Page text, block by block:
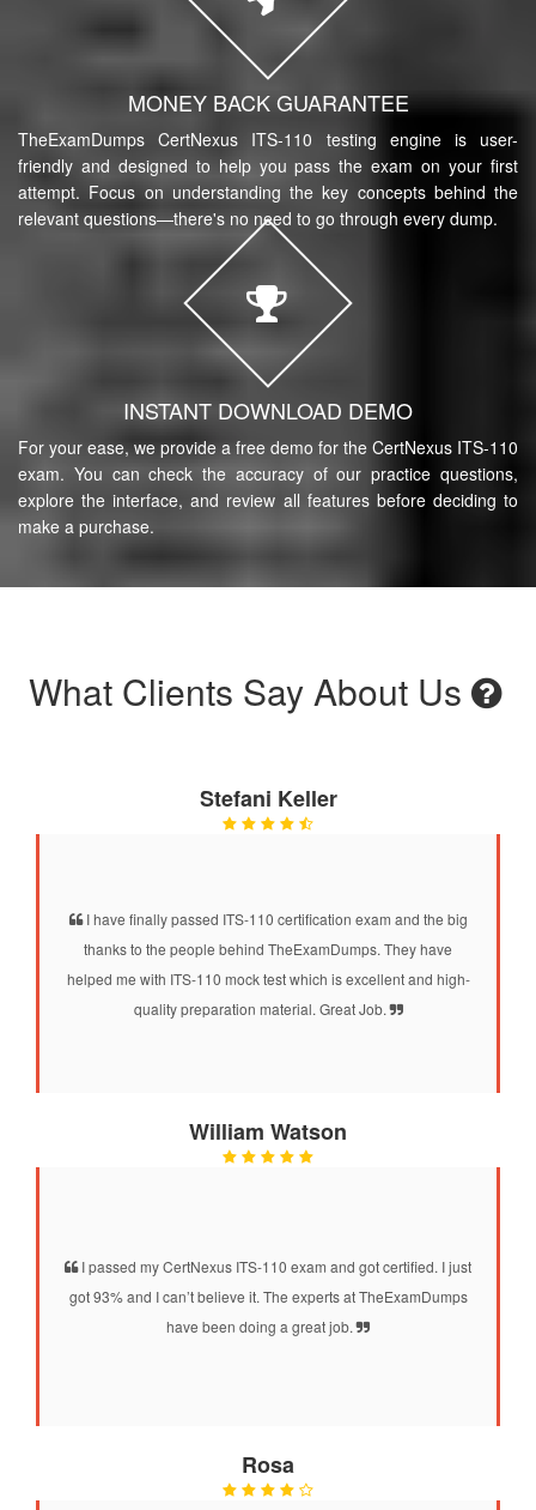
MONEY BACK GUARANTEE
TheExamDumps CertNexus ITS-110 testing engine is user-
friendly and designed to help you pass the exam on your first
attempt. Focus on understanding the key concepts behind the
relevant questions—there's no need to go through every dump.
INSTANT DOWNLOAD DEMO
For your ease, we provide a free demo for the CertNexus ITS-110
exam. You can check the accuracy of our practice questions,
explore the interface, and review all features before deciding to
make a purchase.
What Clients Say About Us
Stefani Keller
I have finally passed ITS-110 certification exam and the big
thanks to the people behind TheExamDumps. They have
helped me with ITS-110 mock test which is excellent and high-
quality preparation material. Great Job.
William Watson
I passed my CertNexus ITS-110 exam and got certified. I just
got 93% and I can’t believe it. The experts at TheExamDumps
have been doing a great job.
Rosa